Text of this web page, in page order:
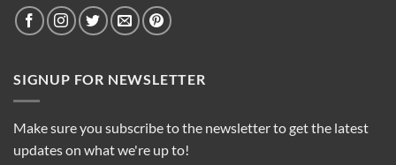
SIGNUP FOR NEWSLETTER
Make sure you subscribe to the newsletter to get the latest
updates on what we're up to!